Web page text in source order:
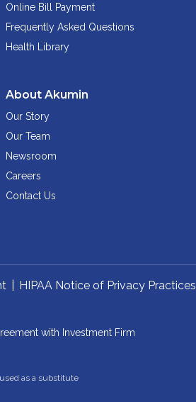
Online Bill Payment
Frequently Asked Questions
Health Library
About Akumin
Our Story
Our Team
Newsroom
Careers
Contact Us
HIPAA Notice of Privacy Practices
with Investment Firm
as a substitute